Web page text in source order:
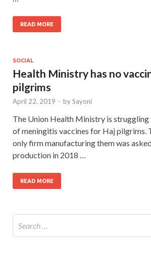
READ MORE
SOCIAL
Health Ministry has no
pilgrims
April 22, 2019 - bySayoni
The Union Health Ministry is
of meningitis vaccines for Haj pilgrims.
only firm manufacturing them was
production in 2018 …
READ MORE